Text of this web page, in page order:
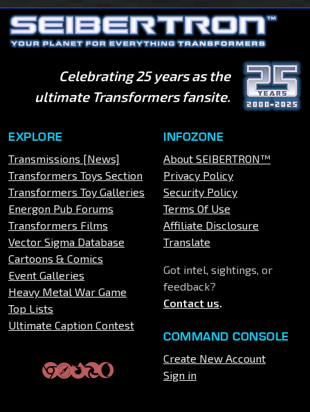
Celebrating 25 years as the
ultimate Transformers fansite.
EXPLORE
Transmissions [News]
Transformers Toys Section
Transformers Toy Galleries
Energon Pub Forums
Transformers Films
Vector Sigma Database
Cartoons & Comics
Event Galleries
Heavy Metal War Game
Top Lists
Ultimate Caption Contest
INFOZONE
About SEIBERTRON™
Privacy Policy
Security Policy
Terms Of Use
Affiliate Disclosure
Translate
Got intel, sightings, or
feedback?
Contact us.
COMMAND CONSOLE
Create New Account
Sign in